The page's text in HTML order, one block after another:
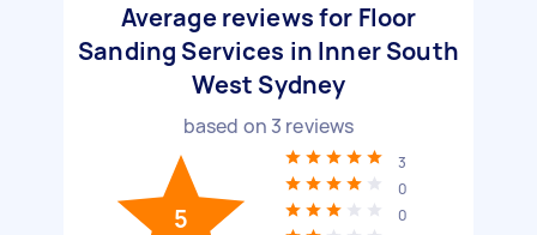
Average reviews for Floor
Sanding Services in Inner South
West Sydney
based on 3 reviews
5
3
0
0